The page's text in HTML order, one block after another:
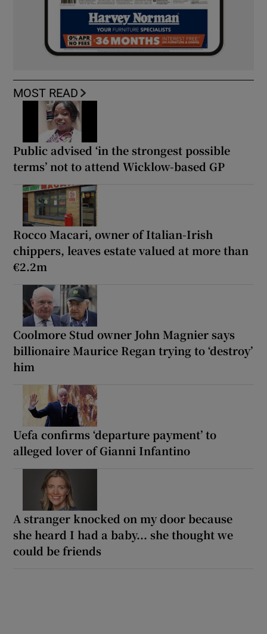
MOST READ
Public advised ‘in the strongest possible
terms’ not to attend Wicklow-based GP
Rocco Macari, owner of Italian-Irish
chippers, leaves estate valued at more than
€2.2m
Coolmore Stud owner John Magnier says
billionaire Maurice Regan trying to ‘destroy’
him
Uefa confirms ‘departure payment’ to
alleged lover of Gianni Infantino
A stranger knocked on my door because
she heard I had a baby... she thought we
could be friends